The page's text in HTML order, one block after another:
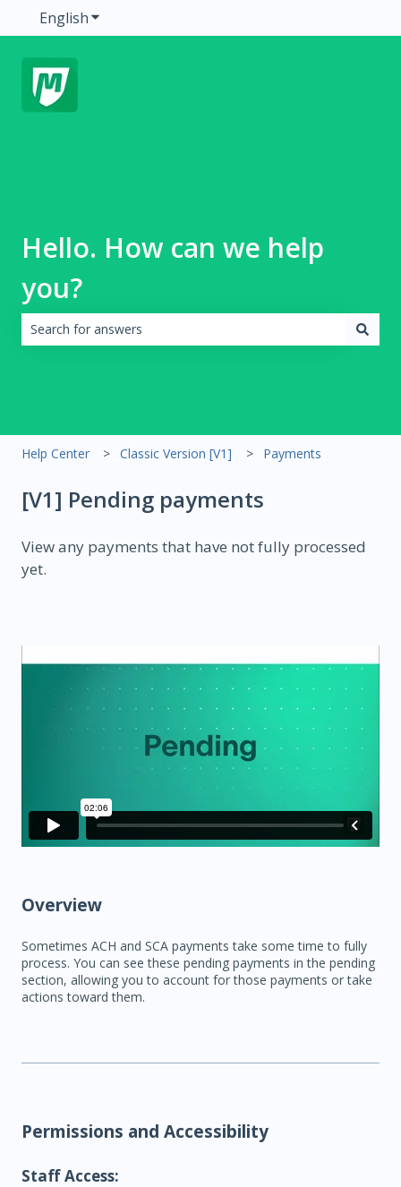
EnglishShow submenu for translations
Hello. How can we help
you?
Help Center Classic Version [V1] Payments
[V1] Pending payments
View any payments that have not fully processed
yet.
Overview
Sometimes ACH and SCA payments take some time to fully
process. You can see these pending payments in the pending
section, allowing you to account for those payments or take
actions toward them.
Permissions and Accessibility
Staff Access: